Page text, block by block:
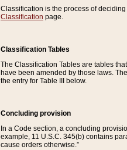
Classification is the process of
Classification page.
Classification Tables
The Classification Tables are tables
have been amended by those laws.
the entry for Table III below.
Concluding provision
In a Code section, a concluding
example, 11 U.S.C. 345(b) contains
cause orders otherwise.”